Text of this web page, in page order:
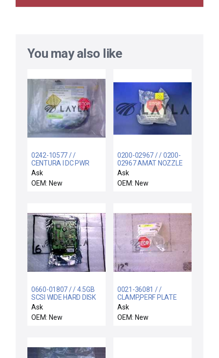
You may also like
0242-10577 / /
CENTURA I DC PWR
SUPPLY DRWR
RETROFIT KI
Ask
OEM: New
0200-02967 / / 0200-
02967 AMAT NOZZLE
INSERT DG 1.0 ID X 2.0L
300MM DPS
Ask
OEM: New
0660-01807 / / 4.5GB
SCSI WIDE HARD DISK
DRIVE ASSEMBLY
Ask
OEM: New
0021-36081 / /
CLAMP,PERF PLATE
TxZ
Ask
OEM: New